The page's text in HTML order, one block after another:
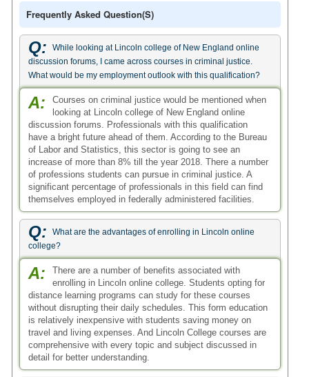
Frequently Asked Question(s)
Q:
While looking at Lincoln college of New England online
discussion forums, I came across courses in criminal justice.
What would be my employment outlook with this qualification?
A:
Courses on criminal justice would be mentioned when
looking at Lincoln college of New England online
discussion forums. Professionals with this qualification
have a bright future ahead of them. According to the Bureau
of Labor and Statistics, this sector is going to see an
increase of more than 8% till the year 2018. There a number
of professions students can pursue in criminal justice. A
significant percentage of professionals in this field can find
themselves employed in federally administered facilities.
Q:
What are the advantages of enrolling in Lincoln online
college?
A:
There are a number of benefits associated with
enrolling in Lincoln online college. Students opting for
distance learning programs can study for these courses
without disrupting their daily schedules. This form education
is relatively inexpensive with students saving money on
travel and living expenses. And Lincoln College courses are
comprehensive with every topic and subject discussed in
detail for better understanding.